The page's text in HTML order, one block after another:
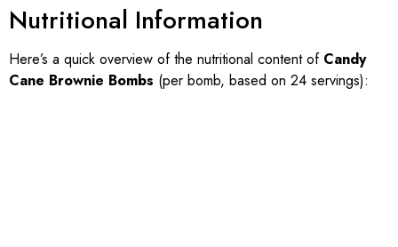
Nutritional Information
Here’s a quick overview of the nutritional content of Candy
Cane Brownie Bombs (per bomb, based on 24 servings):